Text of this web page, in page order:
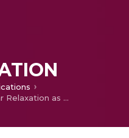
Progressive Muscular Relaxation as a Multi-Pronged psychotherapeutic technique for Insomnia